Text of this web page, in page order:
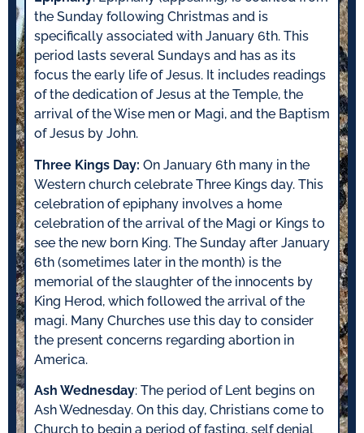
the Sunday following Christmas and is
specifically associated with January 6th. This
period lasts several Sundays and has as its
focus the early life of Jesus. It includes readings
of the dedication of Jesus at the Temple, the
arrival of the Wise men or Magi, and the Baptism
of Jesus by John.
Three Kings Day: On January 6th many in the
Western church celebrate Three Kings day. This
celebration of epiphany involves a home
celebration of the arrival of the Magi or Kings to
see the new born King. The Sunday after January
6th (sometimes later in the month) is the
memorial of the slaughter of the innocents by
King Herod, which followed the arrival of the
magi. Many Churches use this day to consider
the present concerns regarding abortion in
America.
Ash Wednesday: The period of Lent begins on
Ash Wednesday. On this day, Christians come to
Church to begin a period of fasting, self denial